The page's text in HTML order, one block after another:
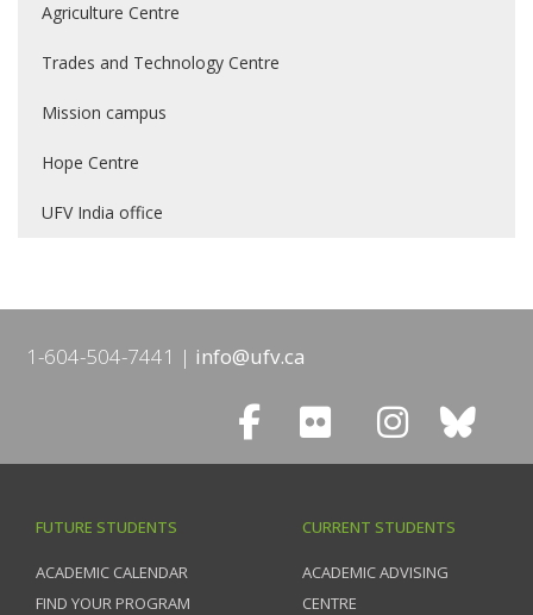
Agriculture Centre
Trades and Technology Centre
Mission campus
Hope Centre
UFV India office
1-604-504-7441 info@ufv.ca
FUTURE STUDENTS
ACADEMIC CALENDAR
FIND YOUR PROGRAM
CURRENT STUDENTS
ACADEMIC ADVISING
CENTRE